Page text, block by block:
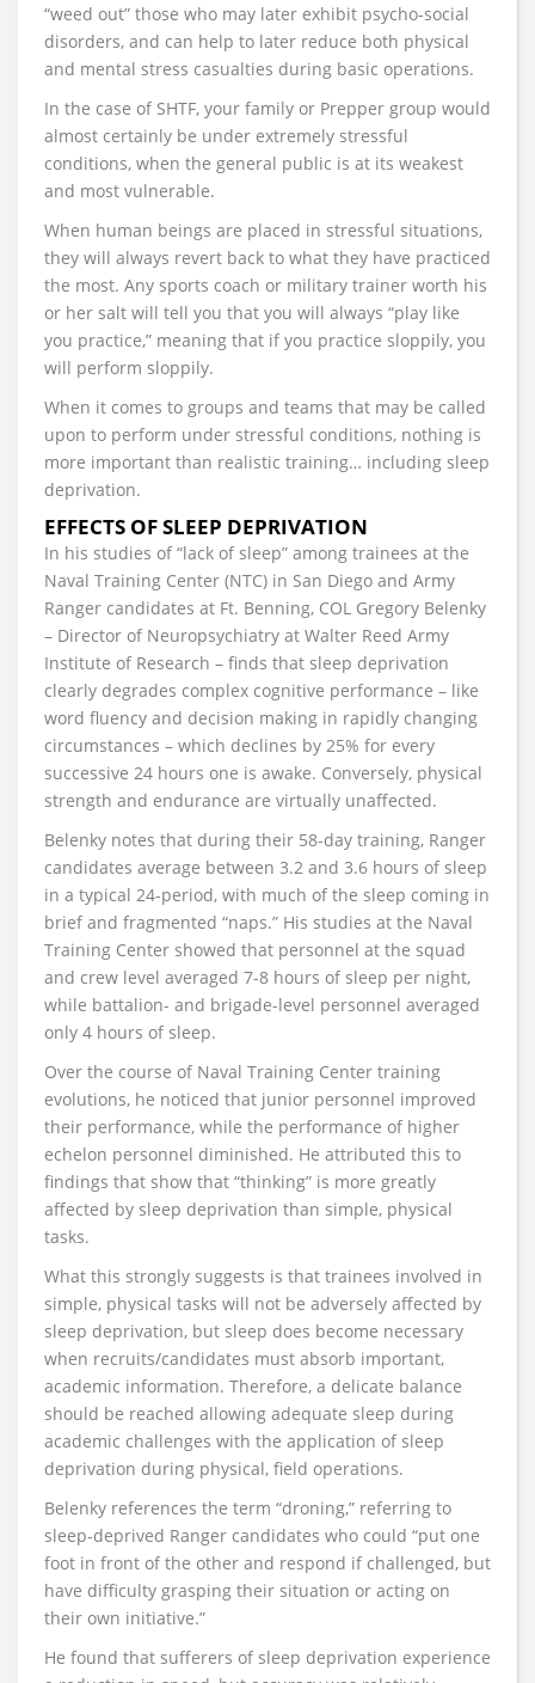
“weed out” those who may later exhibit psycho-social
disorders, and can help to later reduce both physical
and mental stress casualties during basic operations.
In the case of SHTF, your family or Prepper group would
almost certainly be under extremely stressful
conditions, when the general public is at its weakest
and most vulnerable.
When human beings are placed in stressful situations,
they will always revert back to what they have practiced
the most. Any sports coach or military trainer worth his
or her salt will tell you that you will always “play like
you practice,” meaning that if you practice sloppily, you
will perform sloppily.
When it comes to groups and teams that may be called
upon to perform under stressful conditions, nothing is
more important than realistic training… including sleep
deprivation.
EFFECTS OF SLEEP DEPRIVATION
In his studies of “lack of sleep” among trainees at the
Naval Training Center (NTC) in San Diego and Army
Ranger candidates at Ft. Benning, COL Gregory Belenky
– Director of Neuropsychiatry at Walter Reed Army
Institute of Research – finds that sleep deprivation
clearly degrades complex cognitive performance – like
word fluency and decision making in rapidly changing
circumstances – which declines by 25% for every
successive 24 hours one is awake. Conversely, physical
strength and endurance are virtually unaffected.
Belenky notes that during their 58-day training, Ranger
candidates average between 3.2 and 3.6 hours of sleep
in a typical 24-period, with much of the sleep coming in
brief and fragmented “naps.” His studies at the Naval
Training Center showed that personnel at the squad
and crew level averaged 7-8 hours of sleep per night,
while battalion- and brigade-level personnel averaged
only 4 hours of sleep.
Over the course of Naval Training Center training
evolutions, he noticed that junior personnel improved
their performance, while the performance of higher
echelon personnel diminished. He attributed this to
findings that show that “thinking” is more greatly
affected by sleep deprivation than simple, physical
tasks.
What this strongly suggests is that trainees involved in
simple, physical tasks will not be adversely affected by
sleep deprivation, but sleep does become necessary
when recruits/candidates must absorb important,
academic information. Therefore, a delicate balance
should be reached allowing adequate sleep during
academic challenges with the application of sleep
deprivation during physical, field operations.
Belenky references the term “droning,” referring to
sleep-deprived Ranger candidates who could “put one
foot in front of the other and respond if challenged, but
have difficulty grasping their situation or acting on
their own initiative.”
He found that sufferers of sleep deprivation experience